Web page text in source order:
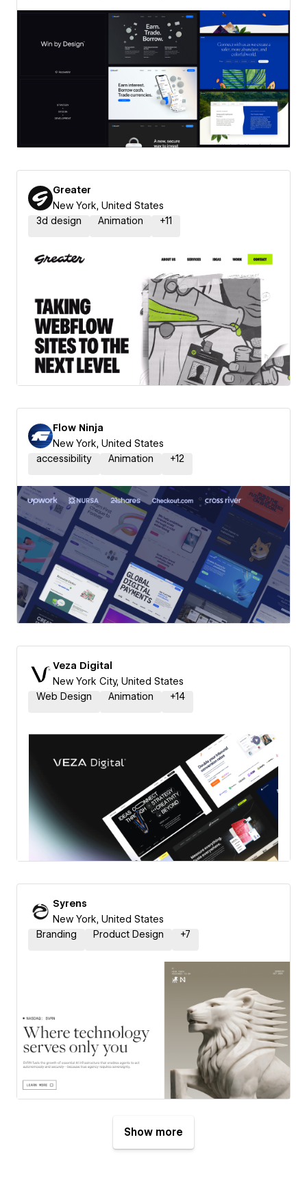
Greater
New York, United States
3d design
Animation +11
Flow Ninja
New York, United States
accessibility
Animation +12
Veza Digital
New York City, United States
Web Design
Animation +14
Syrens
New York, United States
Branding
Product Design +7
Show more